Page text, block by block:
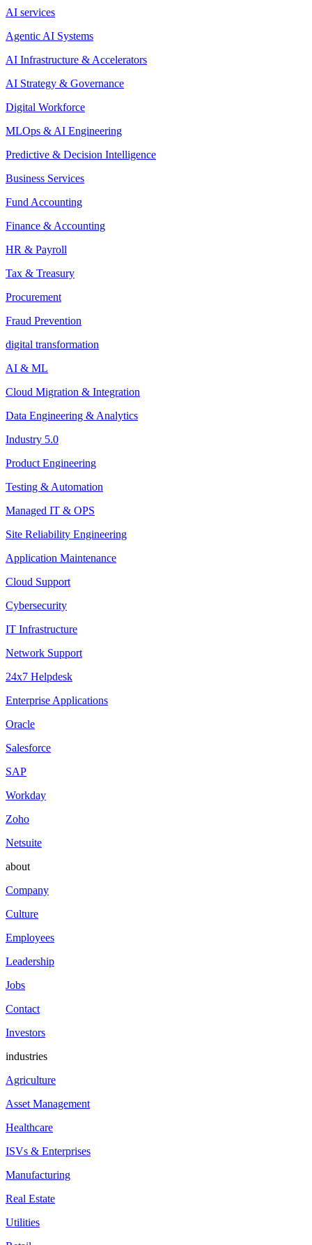
AI services
Agentic AI Systems
AI Infrastructure & Accelerators
AI Strategy & Governance
Digital Workforce
MLOps & AI Engineering
Predictive & Decision Intelligence
Business Services
Fund Accounting
Finance & Accounting
HR & Payroll
Tax & Treasury
Procurement
Fraud Prevention
digital transformation
AI & ML
Cloud Migration & Integration
Data Engineering & Analytics
Industry 5.0
Product Engineering
Testing & Automation
Managed IT & OPS
Site Reliability Engineering
Application Maintenance
Cloud Support
Cybersecurity
IT Infrastructure
Network Support
24x7 Helpdesk
Enterprise Applications
Oracle
Salesforce
SAP
Workday
Zoho
Netsuite
about
Company
Culture
Employees
Leadership
Jobs
Contact
Investors
industries
Agriculture
Asset Management
Healthcare
ISVs & Enterprises
Manufacturing
Real Estate
Utilities